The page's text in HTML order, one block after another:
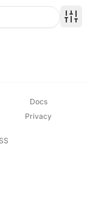
Docs
Privacy